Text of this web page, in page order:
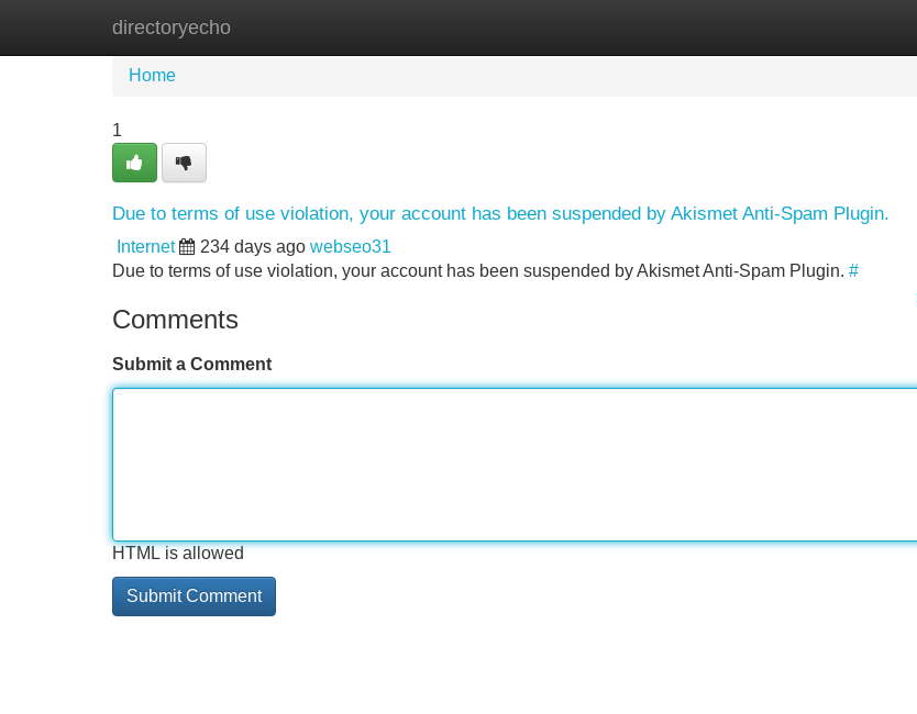
directoryecho
Home New Site Listings
Home
1
Due to terms of use violation, your account has been suspended by Akismet Anti-Spam Plugin.
Internet 234 days ago webseo31
Due to terms of use violation, your account has been suspended by Akismet Anti-Spam Plugin. #
Comments
Submit a Comment
HTML is allowed